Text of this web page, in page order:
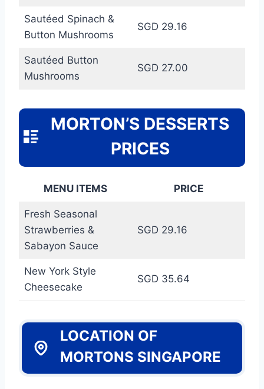
Sautéed Spinach &
Button Mushrooms
SGD 29.16
Sautéed Button
Mushrooms
SGD 27.00
MORTON’S DESSERTS
PRICES
MENU ITEMS PRICE
Fresh Seasonal
Strawberries &
Sabayon Sauce
SGD 29.16
New York Style
Cheesecake
SGD 35.64
LOCATION OF
MORTONS SINGAPORE